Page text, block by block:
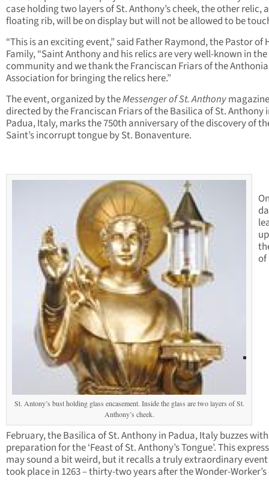
case holding two layers of St. Anthony’s cheek, the other relic, a
floating rib, will be on display but will not be allowed to be
“This is an exciting event,” said Father Raymond, the Pastor of
Family, “Saint Anthony and his relics are very well-known in the
community and we thank the Franciscan Friars of the
Association for bringing the relics here.”
The event, organized by theMessenger of St. Anthonymagazine
directed by the Franciscan Friars of the Basilica of St. Anthony
Padua, Italy, marks the 750th anniversary of the discovery of
Saint’s incorrupt tongue by St. Bonaventure.
St. Antony’s bust holding glass encasement. Inside the glass are two layers of St.
Anthony’s cheek.
of
February, the Basilica of St. Anthony in Padua, Italy buzzes with
preparation for the ‘Feast of St. Anthony’s Tongue’. This
may sound a bit weird, but it recalls a truly extraordinary
took place in 1263 – thirty-two years after the Wonder-